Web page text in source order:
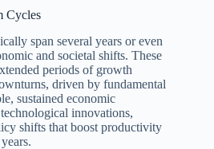
Cycles
span several years or even
and societal shifts. These
periods of growth
driven by fundamental
sustained economic
innovations,
shifts that boost productivity